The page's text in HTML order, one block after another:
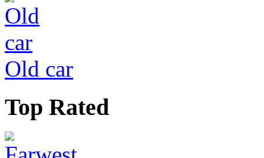
Old car
Top Rated